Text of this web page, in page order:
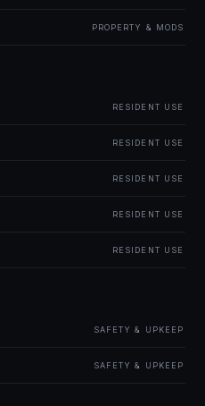
PROPERTY & MODS
RESIDENT USE
RESIDENT USE
RESIDENT USE
RESIDENT USE
RESIDENT USE
SAFETY & UPKEEP
SAFETY & UPKEEP